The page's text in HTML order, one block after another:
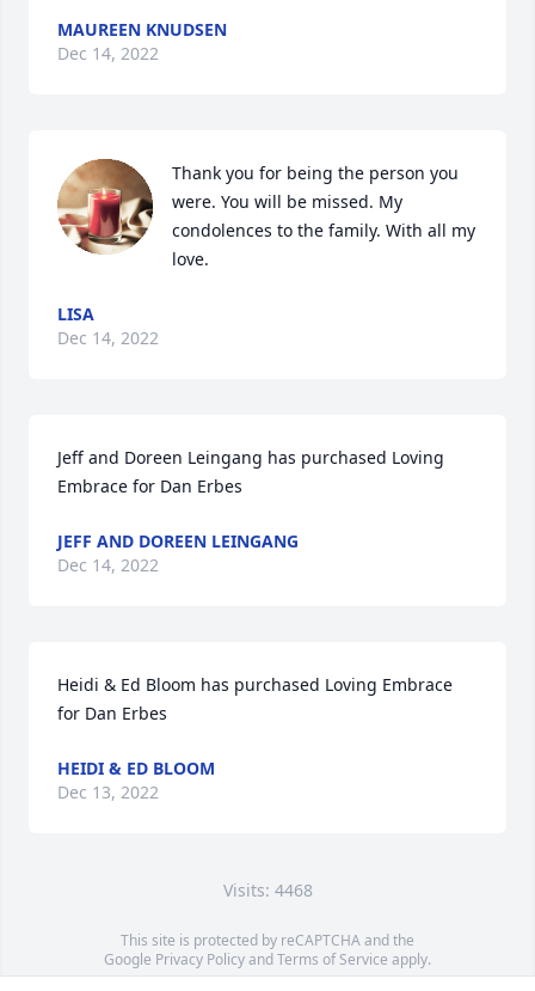
MAUREEN KNUDSEN
Dec 14, 2022
Thank you for being the person you
were. You will be missed. My
condolences to the family. With all my
love.
LISA
Dec 14, 2022
Jeff and Doreen Leingang has purchased Loving
Embrace for Dan Erbes
JEFF AND DOREEN LEINGANG
Dec 14, 2022
Heidi & Ed Bloom has purchased Loving Embrace
for Dan Erbes
HEIDI & ED BLOOM
Dec 13, 2022
Visits: 4468
This site is protected by reCAPTCHA and the
Google Privacy PolicyandTerms of Service apply.